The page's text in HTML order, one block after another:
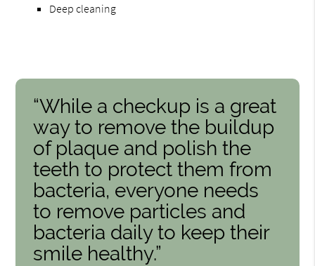
Deep cleaning
“While a checkup is a great
way to remove the buildup
of plaque and polish the
teeth to protect them from
bacteria, everyone needs
to remove particles and
bacteria daily to keep their
smile healthy.”